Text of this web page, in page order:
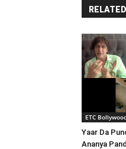
ETC
Yaar Da
Ananya